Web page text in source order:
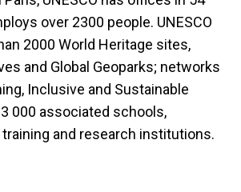
over 2300 people. UNESCO
2000 World Heritage sites,
and Global Geoparks; networks
Inclusive and Sustainable
000 associated schools,
and research institutions.